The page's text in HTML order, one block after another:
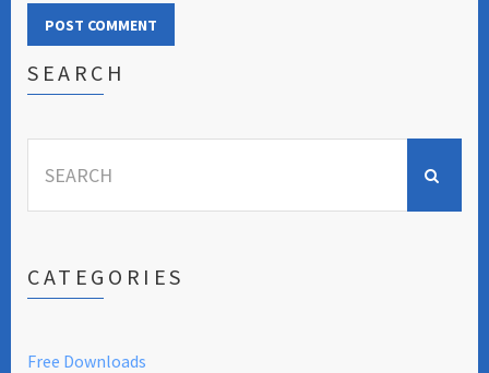
SEARCH
for:
CATEGORIES
Free Downloads